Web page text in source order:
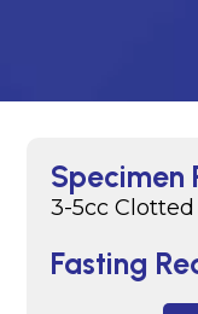
Specimen
3-5cc
Fasting